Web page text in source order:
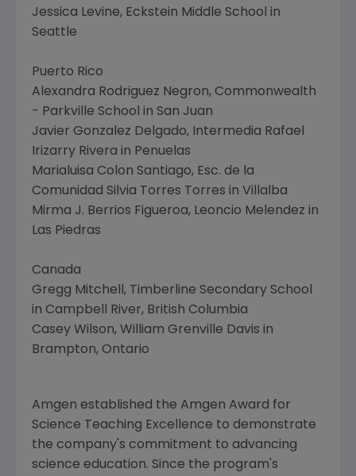
Jessica Levine, Eckstein Middle School in
Seattle
Puerto Rico
Alexandra Rodriguez Negron, Commonwealth
- Parkville School in San Juan
Javier Gonzalez Delgado, Intermedia Rafael
Irizarry Rivera in Penuelas
Marialuisa Colon Santiago, Esc. de la
Comunidad Silvia Torres Torres in Villalba
Mirma J. Berrios Figueroa, Leoncio Melendez in
Las Piedras
Canada
Gregg Mitchell, Timberline Secondary School
in Campbell River, British Columbia
Casey Wilson, William Grenville Davis in
Brampton, Ontario
Amgen established the Amgen Award for
Science Teaching Excellence to demonstrate
the company's commitment to advancing
science education. Since the program's